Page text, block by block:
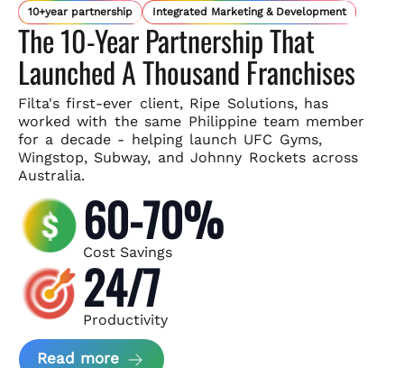
10+year partnership Integrated Marketing & Development
The 10-Year Partnership That
Launched A Thousand Franchises
Filta's first-ever client, Ripe Solutions, has
worked with the same Philippine team member
for a decade - helping launch UFC Gyms,
Wingstop, Subway, and Johnny Rockets across
Australia.
60-70%
Cost Savings
24/7
Productivity
Read more about Ripe Solutions Case Study